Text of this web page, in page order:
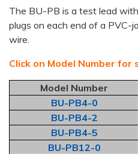
The BU-PB is a test lead
plugs on each end of a PVC-
wire.
Click on Model Number for
Model Number
BU-PB4-0
BU-PB4-2
BU-PB4-5
BU-PB12-0